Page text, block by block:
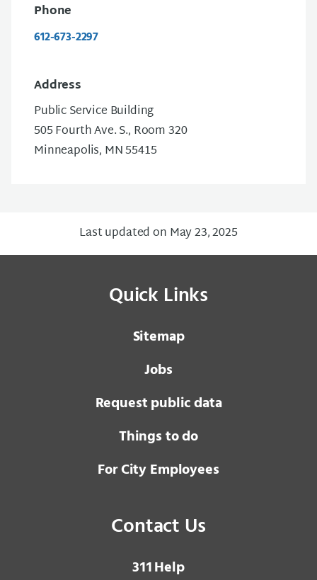
Phone
612-673-2297
Address
Public Service Building
505 Fourth Ave. S., Room 320
Minneapolis, MN 55415
Last updated on May 23, 2025
Quick Links
Sitemap
Jobs
Request public data
Things to do
For City Employees
Contact Us
3 1 1Help